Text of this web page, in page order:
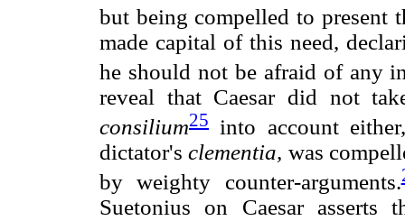
but being compelled to present
made capital of this need,
he should not be afraid of any
reveal that Caesar did not
consilium25
into account
dictator'sclementia, was
by weighty counter-arguments.
Suetonius on Caesar